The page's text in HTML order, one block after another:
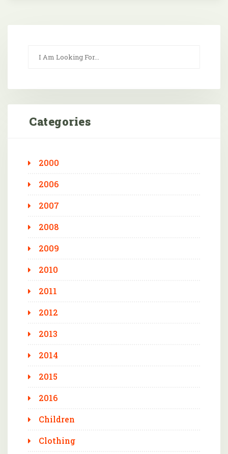
Categories
2000
2006
2007
2008
2009
2010
2011
2012
2013
2014
2015
2016
Children
Clothing